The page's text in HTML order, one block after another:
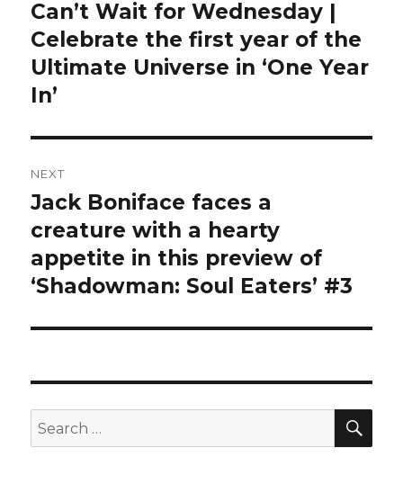
Previous
post:
Can’t Wait for Wednesday |
Celebrate the first year of the
Ultimate Universe in ‘One Year
In’
NEXT
Next
post:
Jack Boniface faces a
creature with a hearty
appetite in this preview of
‘Shadowman: Soul Eaters’ #3
Search
for: